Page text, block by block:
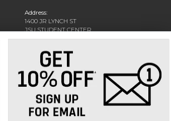
Address:
1400 JR LYNCH ST
JSU STUDENT CENTER
JACKSON, MS 39217-0002
Phone: (601) 979-2021